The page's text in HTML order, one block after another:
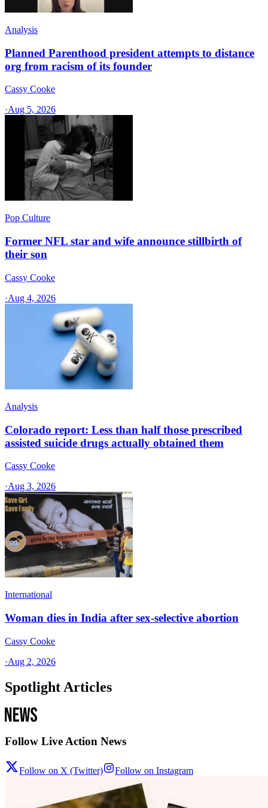
Analysis
Planned Parenthood president attempts to distance
org from racism of its founder
Cassy Cooke
·Aug 5, 2026
Pop Culture
Former NFL star and wife announce stillbirth of
their son
Cassy Cooke
·Aug 4, 2026
Analysis
Colorado report: Less than half those prescribed
assisted suicide drugs actually obtained them
Cassy Cooke
·Aug 3, 2026
International
Woman dies in India after sex-selective abortion
Cassy Cooke
·Aug 2, 2026
Spotlight Articles
Follow Live Action News
Follow on X (Twitter) Follow on Instagram